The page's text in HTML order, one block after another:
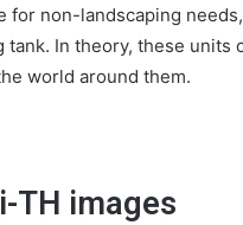
for non-landscaping
tank. In theory, these
world around them.
TH images